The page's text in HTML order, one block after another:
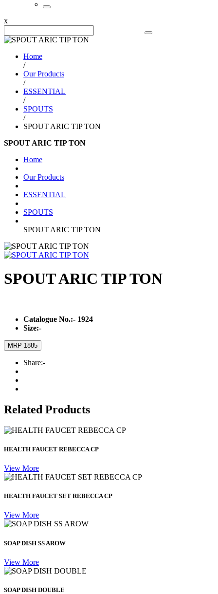
x
Home
/
Our Products
/
ESSENTIAL
/
SPOUTS
/
SPOUT ARIC TIP TON
SPOUT ARIC TIP TON
Home
Our Products
ESSENTIAL
SPOUTS
SPOUT ARIC TIP TON
SPOUT ARIC TIP TON
Catalogue No.:- 1924
Size:-
MRP 1885
Share:-
Related Products
HEALTH FAUCET REBECCA CP
View More
HEALTH FAUCET SET REBECCA CP
View More
SOAP DISH SS AROW
View More
SOAP DISH DOUBLE